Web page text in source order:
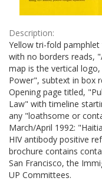
Description:
Yellow tri-fold
with no borders reads,
map is the vertical logo,
Power", subtext in box
Opening page titled,
Law" with timeline
any "loathsome or
March/April 1992:
HIV antibody positive
brochure contains
San Francisco, the
UP Committees.